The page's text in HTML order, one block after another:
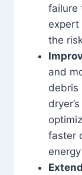
failure
expert
the
and
debris
faster